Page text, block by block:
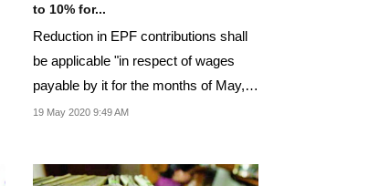
to 10% for...
Reduction in EPF contributions shall
be applicable "in respect of wages
payable by it for the months of May,
June and...
19 May 2020 9:49 AM